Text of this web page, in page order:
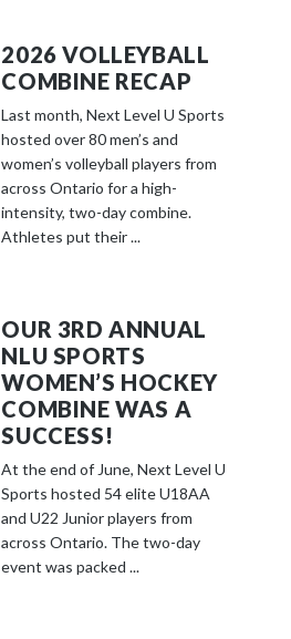
d
o
w
n
o
s
m
o
r
e
c
t
e
n
2026 VOLLEYBALL
COMBINE RECAP
Last month, Next Level U Sports
hosted over 80 men’s and
women’s volleyball players from
across Ontario for a high-
intensity, two-day combine.
Athletes put their ...
OUR 3RD ANNUAL
NLU SPORTS
WOMEN’S HOCKEY
COMBINE WAS A
SUCCESS!
At the end of June, Next Level U
Sports hosted 54 elite U18AA
and U22 Junior players from
across Ontario. The two-day
event was packed ...